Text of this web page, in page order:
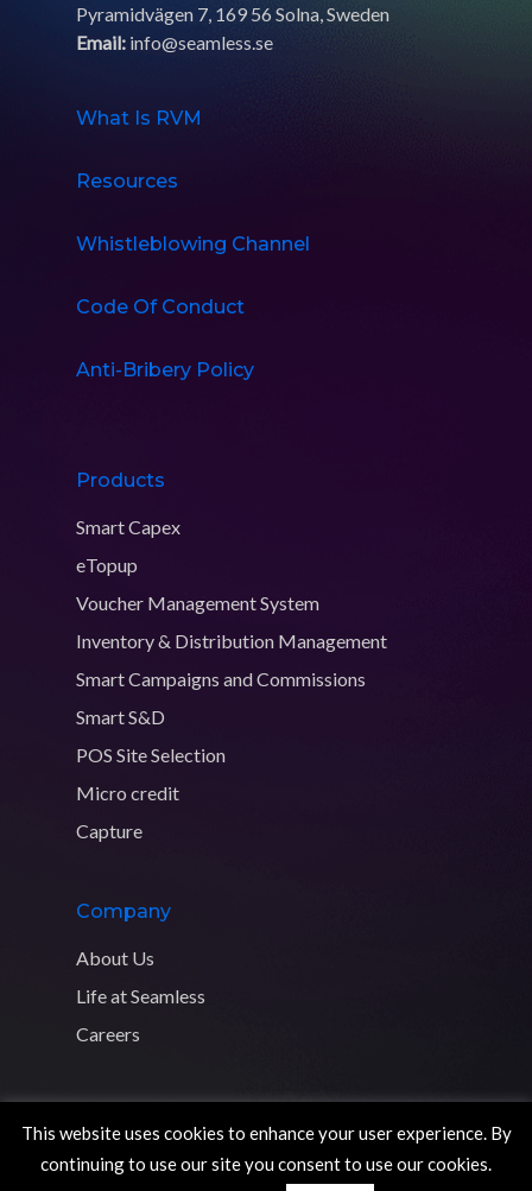
Pyramidvägen 7, 169 56 Solna, Sweden
Email: info@seamless.se
What Is RVM
Resources
Whistleblowing Channel
Code Of Conduct
Anti-Bribery Policy
Products
Smart Capex
eTopup
Voucher Management System
Inventory & Distribution Management
Smart Campaigns and Commissions
Smart S&D
POS Site Selection
Micro credit
Capture
Company
About Us
Life at Seamless
Careers
Copyright © 2026 Seamless Distribution Systems. All rights
This website uses cookies to enhance your user experience. By
continuing to use our site you consent to use our cookies.